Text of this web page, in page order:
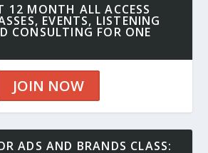
12 MONTH ALL ACCESS
EVENTS, LISTENING
CONSULTING FOR ONE
JOIN NOW
ADS AND BRANDS CLASS: